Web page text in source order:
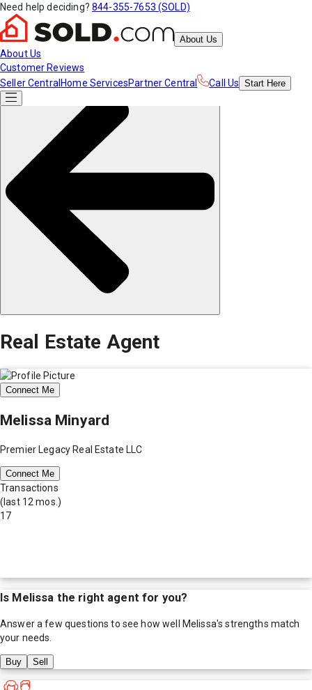
Need help deciding? 844-355-7653 (SOLD)
About Us
About Us
Customer Reviews
Seller Central Home ServicesPartner Central Call Us Start Here
Real Estate Agent
Connect Me
Melissa Minyard
Premier Legacy Real Estate LLC
Connect Me
Transactions
(last 12 mos.)
17
Is Melissa the right agent for you?
Answer a few questions to see how well Melissa's strengths match
your needs.
Buy Sell